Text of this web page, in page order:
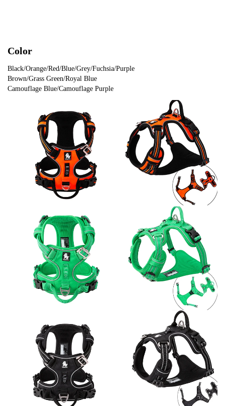
Color
Black/Orange/Red/Blue/Grey/Fuchsia/Purple
Brown/Grass Green/Royal Blue
Camouflage Blue/Camouflage Purple